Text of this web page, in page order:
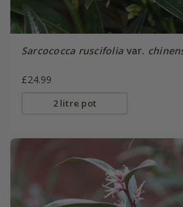
Sarcococca ruscifoliavar.
£24.99
2 litre pot